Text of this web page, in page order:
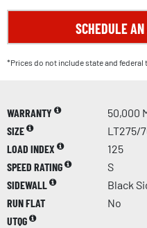
SCHEDULE
*Prices do not include state and federal
WARRANTY
50,000
SIZE
LT275/
LOAD INDEX
125
SPEED RATING
S
SIDEWALL
Black
RUN FLAT
No
UTQG